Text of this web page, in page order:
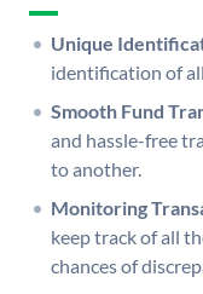
Unique
identification of
Smooth Fund
and hassle-free
to another.
Monitoring
keep track of all
chances of